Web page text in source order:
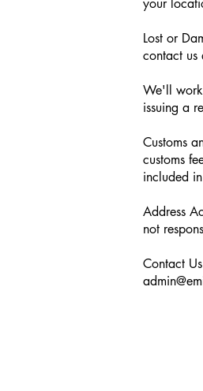
your
Lost or
contact
We'll work
issuing a
Customs
customs
included
Address
not
Contact